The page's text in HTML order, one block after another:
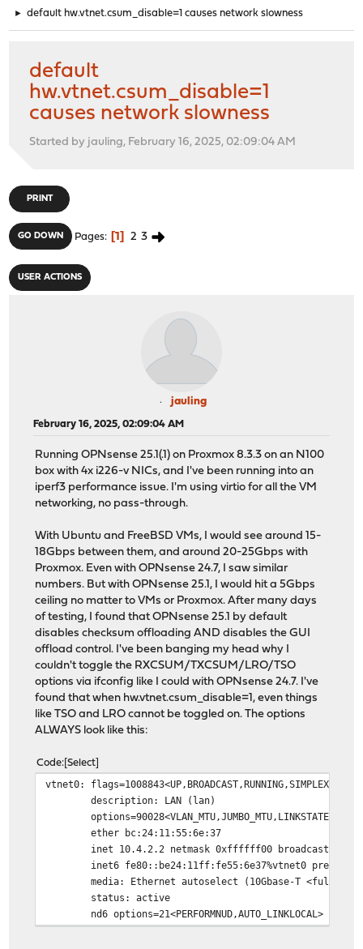
► default hw.vtnet.csum_disable=1 causes network slowness
default
hw.vtnet.csum_disable=1
causes network slowness
Started by jauling, February 16, 2025, 02:09:04 AM
PRINT
GO DOWN Pages 1 2 3
USER ACTIONS
jauling
February 16, 2025, 02:09:04 AM
Running OPNsense 25.1(.1) on Proxmox 8.3.3 on an N100
box with 4x i226-v NICs, and I've been running into an
iperf3 performance issue. I'm using virtio for all the VM
networking, no pass-through.
With Ubuntu and FreeBSD VMs, I would see around 15-
18Gbps between them, and around 20-25Gbps with
Proxmox. Even with OPNsense 24.7, I saw similar
numbers. But with OPNsense 25.1, I would hit a 5Gbps
ceiling no matter to VMs or Proxmox. After many days
of testing, I found that OPNsense 25.1 by default
disables checksum offloading AND disables the GUI
offload control. I've been banging my head why I
couldn't toggle the RXCSUM/TXCSUM/LRO/TSO
options via ifconfig like I could with OPNsense 24.7. I've
found that when hw.vtnet.csum_disable=1, even things
like TSO and LRO cannot be toggled on. The options
ALWAYS look like this:
Code Select
vtnet0:
description: LAN (lan)
options=90028<VLAN_MTU,JUMBO_MTU,LINKSTATE>
ether bc:24:11:55:6e:37
inet 10.4.2.2 netmask 0xffffff00 broadcast
inet6 fe80::be24:11ff:fe55:6e37%vtnet0 prefixlen
media: Ethernet autoselect (10Gbase-T <full-
status: active
nd6 options=21<PERFORMNUD,AUTO_LINKLOCAL>